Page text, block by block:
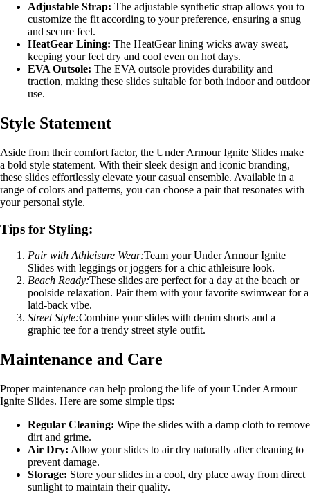
Adjustable Strap: The adjustable synthetic strap allows you to
customize the fit according to your preference, ensuring a snug
and secure feel.
HeatGear Lining: The HeatGear lining wicks away sweat,
keeping your feet dry and cool even on hot days.
EVA Outsole: The EVA outsole provides durability and
traction, making these slides suitable for both indoor and outdoor
use.
Style Statement
Aside from their comfort factor, the Under Armour Ignite Slides make
a bold style statement. With their sleek design and iconic branding,
these slides effortlessly elevate your casual ensemble. Available in a
range of colors and patterns, you can choose a pair that resonates with
your personal style.
Tips for Styling:
Pair with Athleisure Wear:Team your Under Armour Ignite
Slides with leggings or joggers for a chic athleisure look.
Beach Ready:These slides are perfect for a day at the beach or
poolside relaxation. Pair them with your favorite swimwear for a
laid-back vibe.
Street Style:Combine your slides with denim shorts and a
graphic tee for a trendy street style outfit.
Maintenance and Care
Proper maintenance can help prolong the life of your Under Armour
Ignite Slides. Here are some simple tips:
Regular Cleaning: Wipe the slides with a damp cloth to remove
dirt and grime.
Air Dry: Allow your slides to air dry naturally after cleaning to
prevent damage.
Storage: Store your slides in a cool, dry place away from direct
sunlight to maintain their quality.